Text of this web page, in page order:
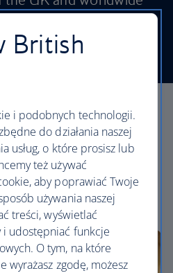
budget.
book your next adventure
excellent – and
Choose your
economy to First.
British
i podobnych technologii.
do działania naszej
usług, o które prosisz lub
też używać
aby poprawiać Twoje
używania naszej
treści, wyświetlać
udostępniać funkcje
O tym, na które
wyrażasz zgodę, możesz